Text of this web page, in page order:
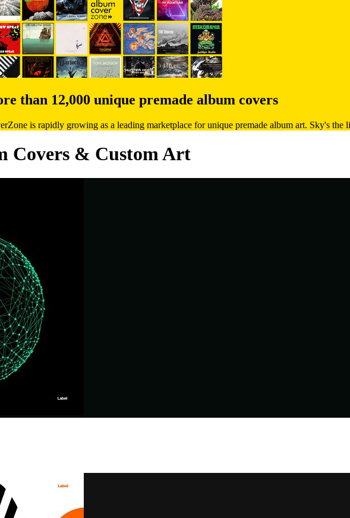
than 12,000 unique premade album covers
is rapidly growing as a leading marketplace for unique premade album art. Sky's the
Covers & Custom Art